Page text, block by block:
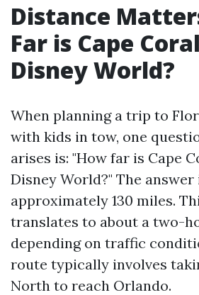
Distance
Far is Cape
Disney World?
When planning a trip to
with kids in tow, one
arises is: "How far is Cape
Disney World?" The answer
approximately 130 miles.
translates to about a two-
depending on traffic
route typically involves
North to reach Orlando.